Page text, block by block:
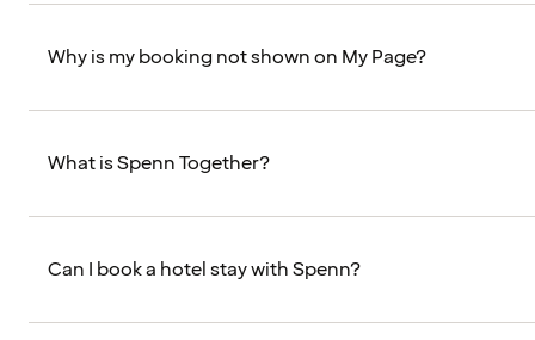
Why is my booking not shown on My Page?
What is Spenn Together?
Can I book a hotel stay with Spenn?